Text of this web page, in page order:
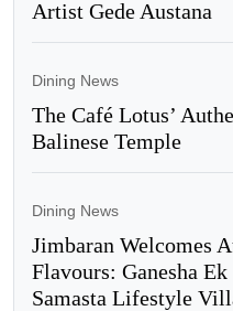
Artist Gede Austana
Dining News
The Café Lotus’
Balinese Temple
Dining News
Jimbaran Welcomes
Flavours: Ganesha
Samasta Lifestyle